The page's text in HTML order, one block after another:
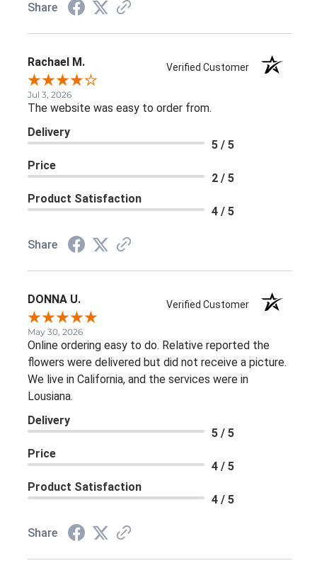
Share
Rachael M. Verified Customer
Jul 3, 2026
The website was easy to order from.
Delivery
5 / 5
Price
2 / 5
Product Satisfaction
4 / 5
Share
DONNA U. Verified Customer
May 30, 2026
Online ordering easy to do. Relative reported the
flowers were delivered but did not receive a picture.
We live in California, and the services were in
Lousiana.
Delivery
5 / 5
Price
4 / 5
Product Satisfaction
4 / 5
Share